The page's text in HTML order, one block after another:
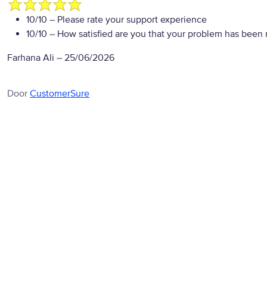
10/10 – Please rate your support experience
10/10 – How satisfied are you that your problem has been
Farhana Ali – 25/06/2026
Door CustomerSure